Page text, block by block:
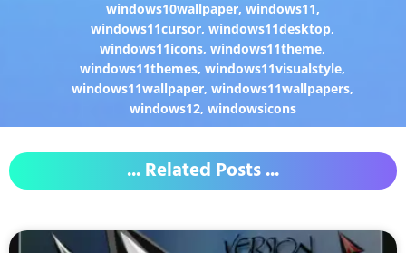
windows10wallpaper, windows11,
windows11cursor,windows11desktop,
windows11icons,windows11theme,
windows11themes,windows11visualstyle,
windows11wallpaper,windows11wallpapers,
windows12, windowsicons
... Related Posts ...